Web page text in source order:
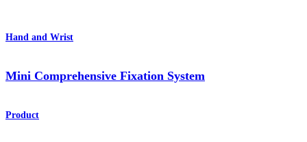
Hand and Wrist
Mini Comprehensive Fixation System
Product